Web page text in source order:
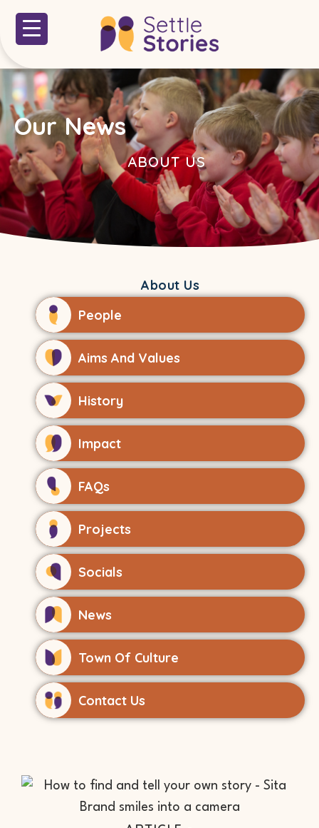
Our News
ABOUT US
About Us
People
Aims And Values
History
Impact
FAQs
Projects
Socials
News
Town Of Culture
Contact Us